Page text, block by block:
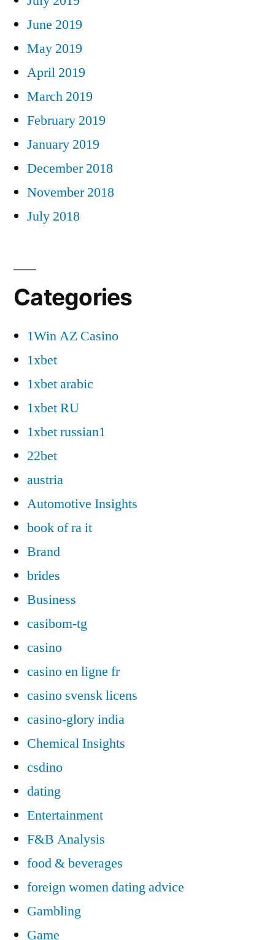
June 2019
May 2019
April 2019
March 2019
February 2019
January 2019
December 2018
November 2018
July 2018
Categories
1Win AZ Casino
1xbet
1xbet arabic
1xbet RU
1xbet russian1
22bet
austria
Automotive Insights
book of ra it
Brand
brides
Business
casibom-tg
casino
casino en ligne fr
casino svensk licens
casino-glory india
Chemical Insights
csdino
dating
Entertainment
F&B Analysis
food & beverages
foreign women dating advice
Gambling
Game